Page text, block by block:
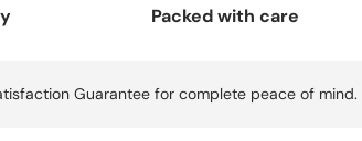
Packed with care
Guarantee for complete peace of mind.